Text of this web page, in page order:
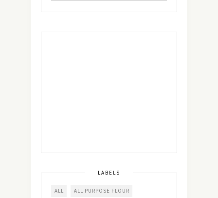
LABELS
ALL ALL PURPOSE FLOUR